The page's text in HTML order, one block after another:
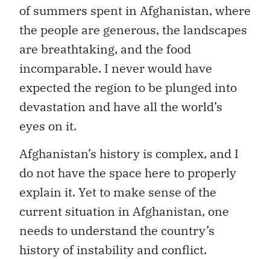
of summers spent in Afghanistan, where
the people are generous, the landscapes
are breathtaking, and the food
incomparable. I never would have
expected the region to be plunged into
devastation and have all the world’s
eyes on it.
Afghanistan’s history is complex, and I
do not have the space here to properly
explain it. Yet to make sense of the
current situation in Afghanistan, one
needs to understand the country’s
history of instability and conflict.